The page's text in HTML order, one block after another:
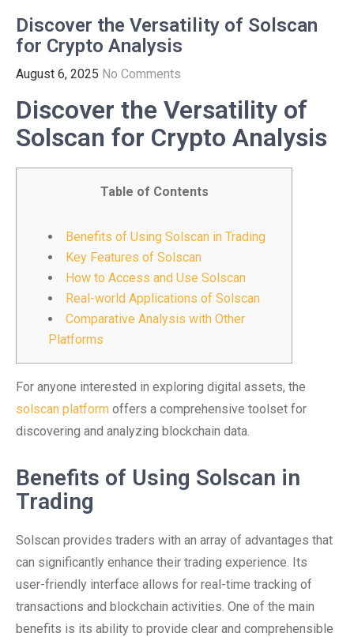
Discover the Versatility of Solscan
for Crypto Analysis
August 6, 2025 No Comments
Discover the Versatility of
Solscan for Crypto Analysis
Table of Contents
Benefits of Using Solscan in Trading
Key Features of Solscan
How to Access and Use Solscan
Real-world Applications of Solscan
Comparative Analysis with Other
Platforms
For anyone interested in exploring digital assets, the
solscan platform offers a comprehensive toolset for
discovering and analyzing blockchain data.
Benefits of Using Solscan in
Trading
Solscan provides traders with an array of advantages that
can significantly enhance their trading experience. Its
user-friendly interface allows for real-time tracking of
transactions and blockchain activities. One of the main
benefits is its ability to provide clear and comprehensible